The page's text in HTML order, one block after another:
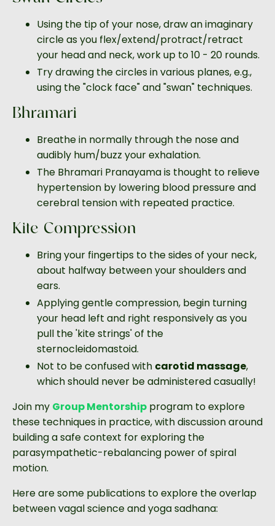
Using the tip of your nose, draw an imaginary
circle as you flex/extend/protract/retract
your head and neck, work up to 10 - 20 rounds.
Try drawing the circles in various planes, e.g.,
using the "clock face" and "swan" techniques.
Bhramari
Breathe in normally through the nose and
audibly hum/buzz your exhalation.
The Bhramari Pranayama is thought to relieve
hypertension by lowering blood pressure and
cerebral tension with repeated practice.
Kite Compression
Bring your fingertips to the sides of your neck,
about halfway between your shoulders and
ears.
Applying gentle compression, begin turning
your head left and right responsively as you
pull the 'kite strings' of the
sternocleidomastoid.
Not to be confused with carotid massage,
which should never be administered casually!
Join my Group Mentorship program to explore
these techniques in practice, with discussion around
building a safe context for exploring the
parasympathetic-rebalancing power of spiral
motion.
Here are some publications to explore the overlap
between vagal science and yoga sadhana: